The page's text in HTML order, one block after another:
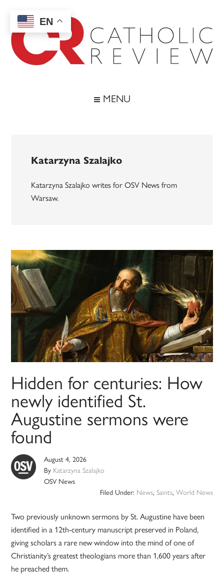
main
content
secondary
menu
footer
MENU
Katarzyna Szalajko
Katarzyna Szalajko writes for OSV News from
Warsaw.
Hidden for centuries: How
newly identified St.
Augustine sermons were
found
August 4, 2026
By Katarzyna Szalajko
OSV News
Filed Under: News, Saints, World News
Two previously unknown sermons by St. Augustine have been
identified in a 12th-century manuscript preserved in Poland,
giving scholars a rare new window into the mind of one of
Christianity’s greatest theologians more than 1,600 years after
he preached them.
EN